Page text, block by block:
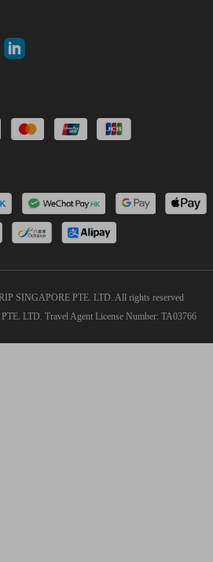
SINGAPORE PTE. LTD. All rights reserved
LTD. Travel Agent License Number: TA03766